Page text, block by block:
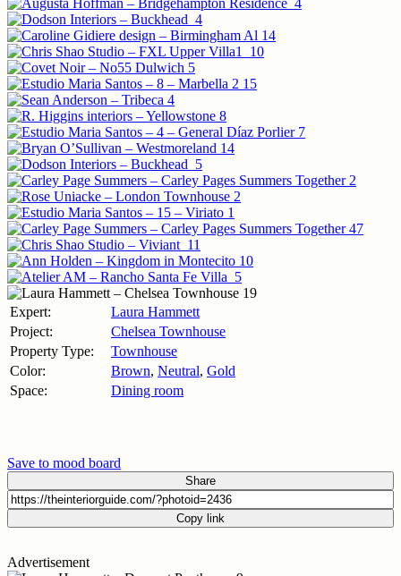
Expert:
Laura Hammett
Project:
Chelsea Townhouse
Property Type:
Townhouse
Color:
Brown, Neutral, Gold
Space:
Dining room
Save to mood board
Share
Copy link
Advertisement